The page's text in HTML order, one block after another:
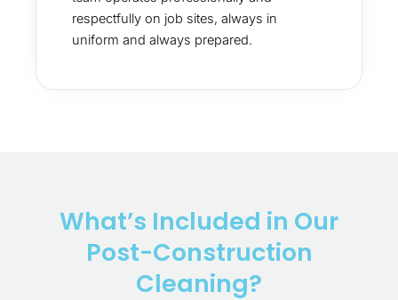
respectfully on job sites, always in
uniform and always prepared.
What’s Included in Our
Post-Construction
Cleaning?